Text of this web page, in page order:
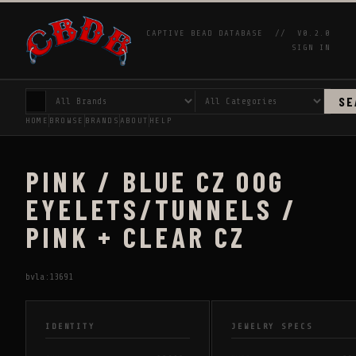
CAPTIVE BEAD DATABASE //
V0.2.0
SIGN IN
HOME BROWSE BRANDS ABOUT HELP
PINK / BLUE CZ 00G
EYELETS/TUNNELS /
PINK + CLEAR CZ
bvla:13691
IDENTITY JEWELRY SPECS